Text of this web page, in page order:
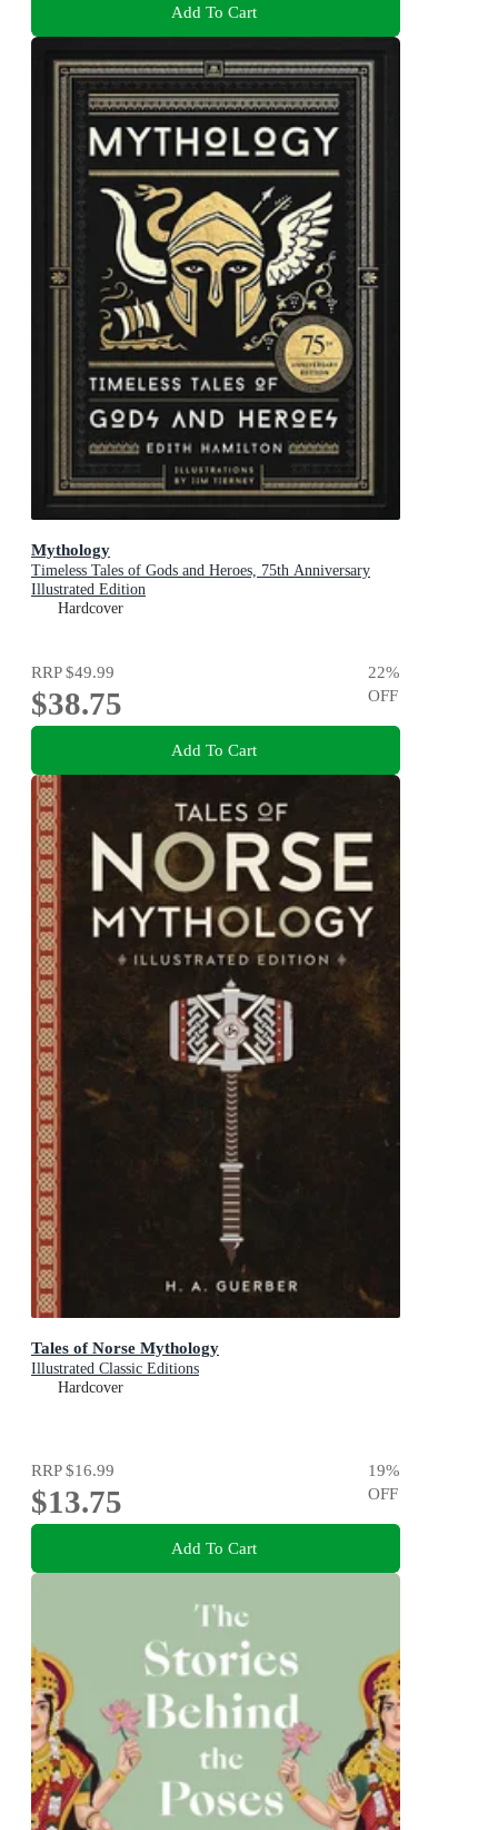
Add To Cart
Mythology
Timeless Tales of Gods and Heroes, 75th Anniversary
Illustrated Edition
Hardcover
RRP$49.99
$38.75
22%
OFF
Add To Cart
Tales of Norse Mythology
Illustrated Classic Editions
Hardcover
RRP$16.99
$13.75
19%
OFF
Add To Cart